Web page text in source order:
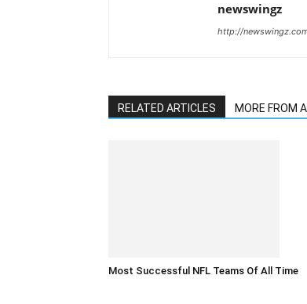
newswingz
http://
RELATED ARTICLES MORE FROM
Most Successful NFL Teams Of All Time